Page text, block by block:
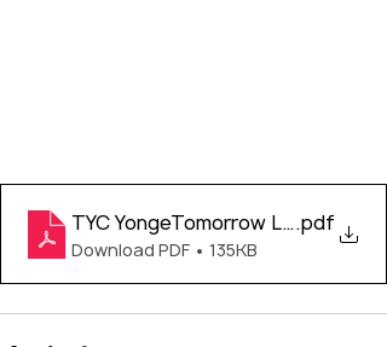
TYC YongeTomorrow Letter
.pdf
Download PDF • 135KB